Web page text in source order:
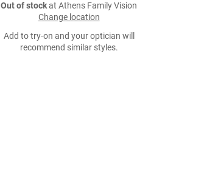
Out of stockat Athens Family Vision
Change location
Add to try-on and your optician will
recommend similar styles.